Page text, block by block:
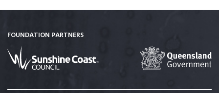
FOUNDATION PARTNERS